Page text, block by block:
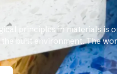
principles in materials is
built environment. The